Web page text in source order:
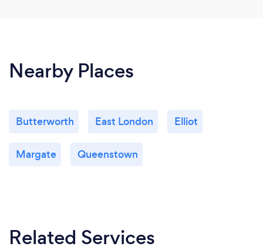
Nearby Places
Butterworth East London Elliot
Margate Queenstown
Related Services